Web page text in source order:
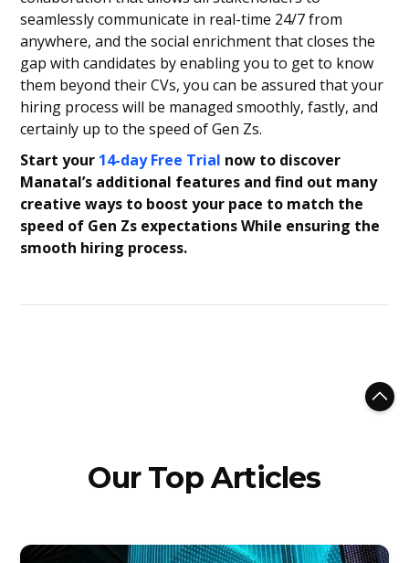
seamlessly communicate in real-time 24/7 from
anywhere, and the social enrichment that closes the
gap with candidates by enabling you to get to know
them beyond their CVs, you can be assured that your
hiring process will be managed smoothly, fastly, and
certainly up to the speed of Gen Zs.
Start your 14-day Free Trial now to discover
Manatal’s additional features and find out many
creative ways to boost your pace to match the
speed of Gen Zs expectations While ensuring the
smooth hiring process.
Our Top Articles